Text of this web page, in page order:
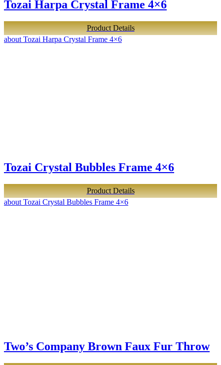
Tozai Harpa Crystal Frame 4×6
Product Details
about Tozai Harpa Crystal Frame 4×6
Tozai Crystal Bubbles Frame 4×6
Product Details
about Tozai Crystal Bubbles Frame 4×6
Two’s Company Brown Faux Fur Throw